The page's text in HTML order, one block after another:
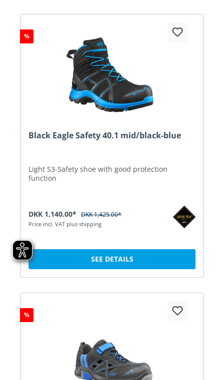
%
Black Eagle Safety 40.1 mid/black-blue
Light S3-Safety shoe with good protection
function
DKK 1,140.00* DKK 1,425.00*
Price incl. VAT plus shipping
SEE DETAILS
%